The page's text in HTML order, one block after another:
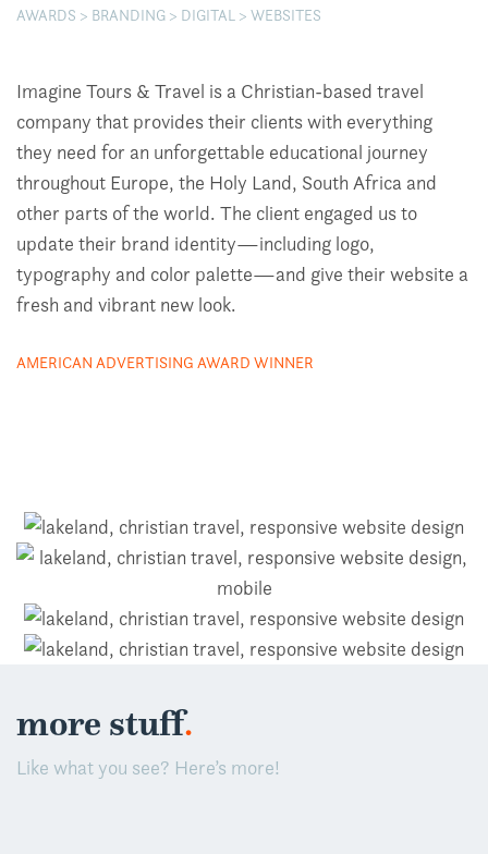
AWARDS > BRANDING > DIGITAL > WEBSITES
Imagine Tours & Travel is a Christian-based travel
company that provides their clients with everything
they need for an unforgettable educational journey
throughout Europe, the Holy Land, South Africa and
other parts of the world. The client engaged us to
update their brand identity—including logo,
typography and color palette—and give their website a
fresh and vibrant new look.
AMERICAN ADVERTISING AWARD WINNER
more stuff.
Like what you see? Here’s more!